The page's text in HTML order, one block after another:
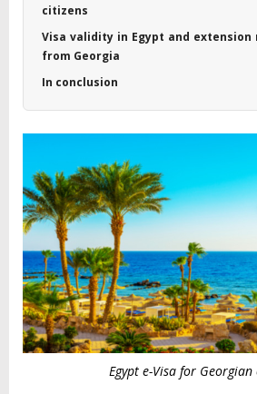
citizens
Visa validity in Egypt and
from Georgia
In conclusion
Egypt e-Visa for Georgian